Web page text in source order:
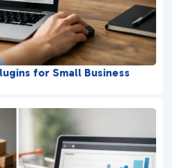
for Small Business